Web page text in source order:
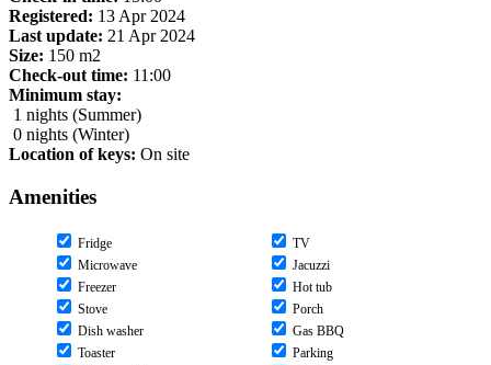
Registered: 13 Apr 2024
Last update: 21 Apr 2024
Size: 150 m2
Check-out time: 11:00
Minimum stay:
1 nights (Summer)
0 nights (Winter)
Location of keys: On site
Amenities
Fridge
Microwave
Freezer
Stove
Dish washer
Toaster
TV
Jacuzzi
Hot tub
Porch
Gas BBQ
Parking